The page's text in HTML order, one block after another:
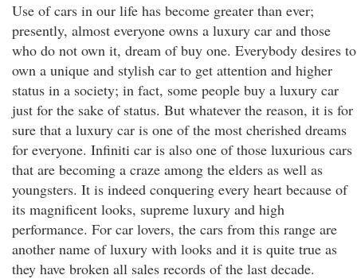
Use of cars in our life has become greater than ever;
presently, almost everyone owns a luxury car and those
who do not own it, dream of buy one. Everybody desires to
own a unique and stylish car to get attention and higher
status in a society; in fact, some people buy a luxury car
just for the sake of status. But whatever the reason, it is for
sure that a luxury car is one of the most cherished dreams
for everyone. Infiniti car is also one of those luxurious cars
that are becoming a craze among the elders as well as
youngsters. It is indeed conquering every heart because of
its magnificent looks, supreme luxury and high
performance. For car lovers, the cars from this range are
another name of luxury with looks and it is quite true as
they have broken all sales records of the last decade.